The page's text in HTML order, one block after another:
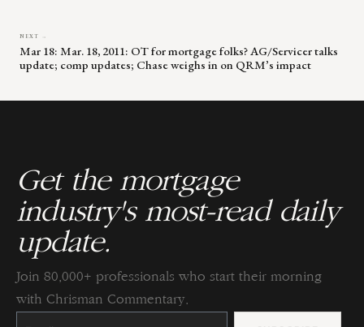
NEXT →
Mar 18: Mar. 18, 2011: OT for mortgage folks? AG/Servicer talks
update; comp updates; Chase weighs in on QRM’s impact
Get the mortgage
industry's most-read daily
update.
Join 80,000+ professionals who start their morning
with Chrisman Commentary.
Constant